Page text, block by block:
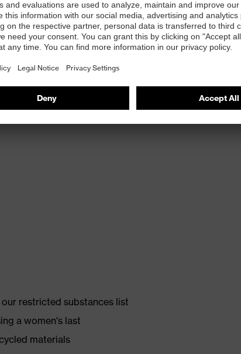
with energy return, made with 15% recycled
outsole made with 10% recycled granulate from
restricted substances list
a women's last
materials